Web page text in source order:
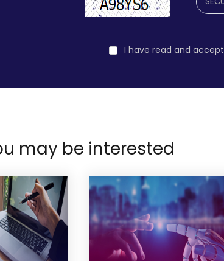
I have read and accept
may be interested